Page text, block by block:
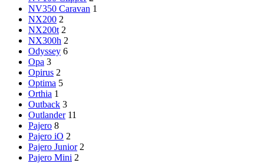
NV350 Caravan 1
NX200 2
NX200t 2
NX300h 2
Odyssey 6
Opa 3
Opirus 2
Optima 5
Orthia 1
Outback 3
Outlander 11
Pajero 8
Pajero iO 2
Pajero Junior 2
Pajero Mini 2